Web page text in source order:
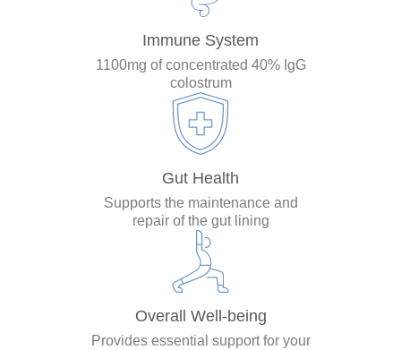
Immune System
1100mg of concentrated 40% IgG
colostrum
Gut Health
Supports the maintenance and
repair of the gut lining
Overall Well-being
Provides essential support for your